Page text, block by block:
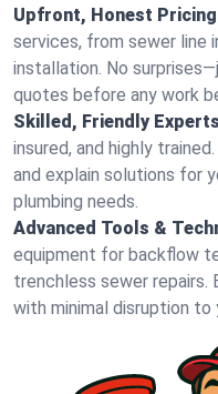
Upfront, Honest
services, from sewer line
installation. No
quotes before any work
Skilled, Friendly
insured, and highly
and explain solutions for
plumbing needs.
Advanced Tools &
equipment for backflow
trenchless sewer
with minimal disruption to